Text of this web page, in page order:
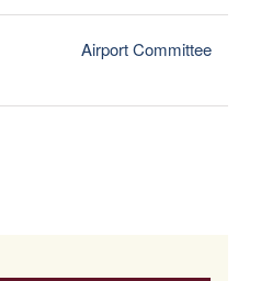
Airport Committee